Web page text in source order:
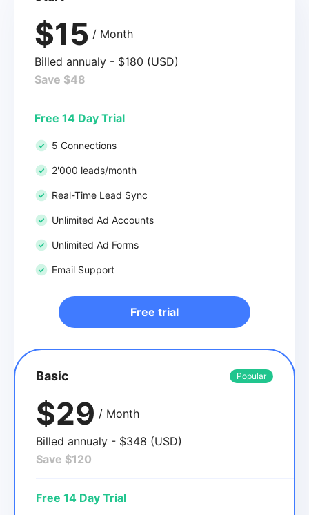
$15 / Month
Billed annualy - $180 (USD)
Save $48
Free 14 Day Trial
5 Connections
2'000 leads/month
Real-Time Lead Sync
Unlimited Ad Accounts
Unlimited Ad Forms
Email Support
Free trial
Basic Popular
$29 / Month
Billed annualy - $348 (USD)
Save $120
Free 14 Day Trial